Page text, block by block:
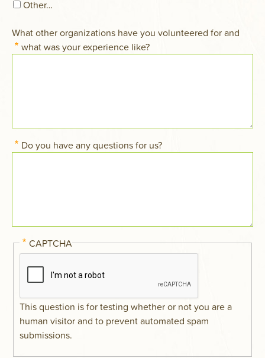
Other…
What other organizations have you volunteered for and
what was your experience like?
Do you have any questions for us?
CAPTCHA
This question is for testing whether or not you are a
human visitor and to prevent automated spam
submissions.